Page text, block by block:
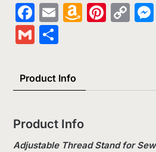
Facebook
EmailAmazon
Gmail
Product Info
Product Info
Adjustable Thread Stand for